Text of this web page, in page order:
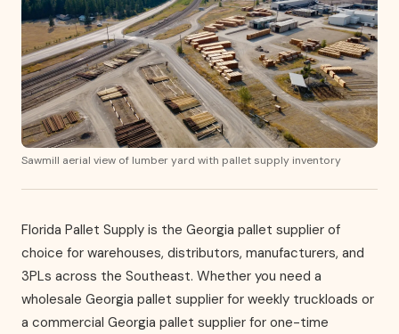
Sawmill aerial view of lumber yard with pallet supply inventory
Florida Pallet Supply is the Georgia pallet supplier of
choice for warehouses, distributors, manufacturers, and
3PLs across the Southeast. Whether you need a
wholesale Georgia pallet supplier for weekly truckloads or
a commercial Georgia pallet supplier for one-time